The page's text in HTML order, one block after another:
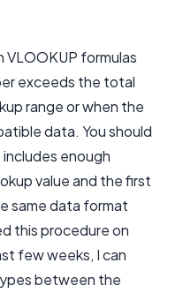
VLOOKUP formulas
exceeds the total
range or when the
data. You should
enough
value and the first
same data format
this procedure on
few weeks, I can
between the